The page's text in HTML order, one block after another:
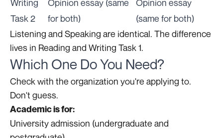
Writing
Task 2
Opinion essay (same
for both)
Opinion essay
(same for both)
Listening and Speaking are identical. The difference
lives in Reading and Writing Task 1.
Which One Do You Need?
Check with the organization you're applying to.
Don't guess.
Academic is for:
University admission (undergraduate and